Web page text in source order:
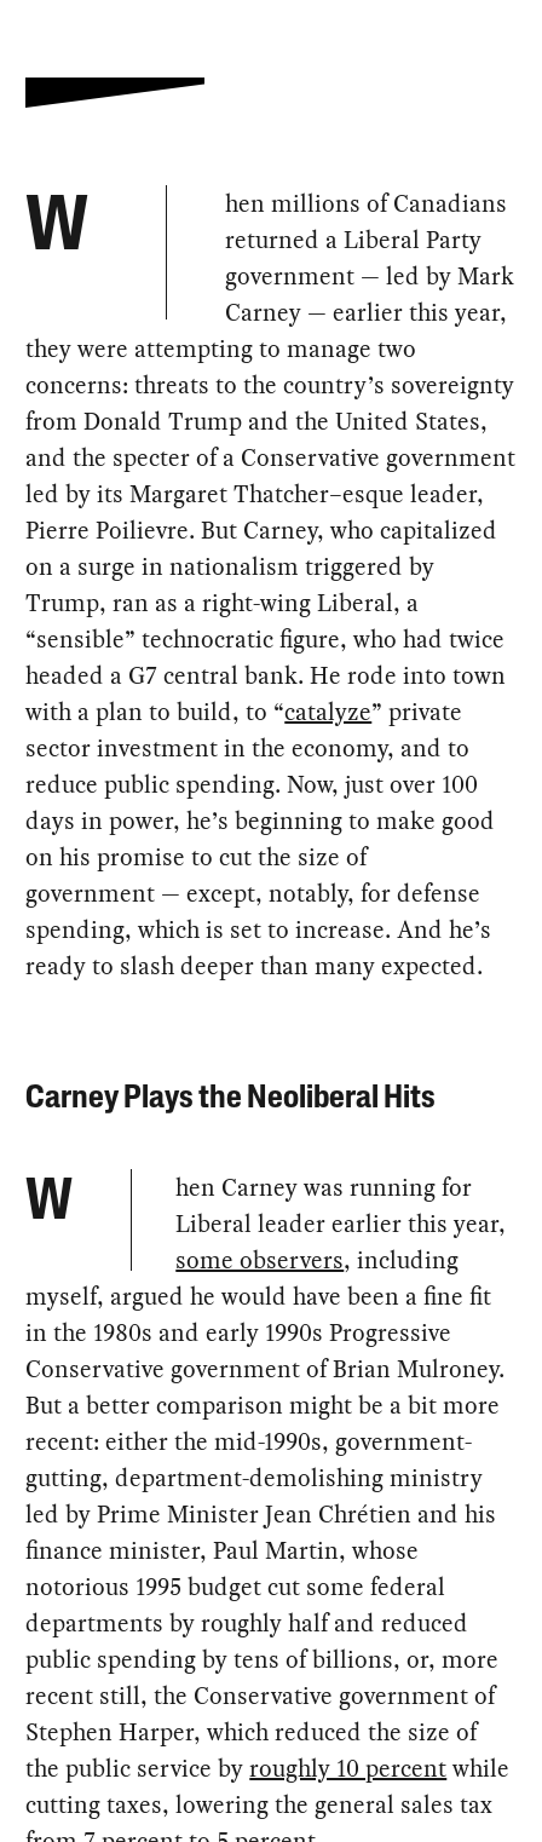
W
hen millions of Canadians
returned a Liberal Party
government — led by Mark
Carney — earlier this year,
they were attempting to manage two
concerns: threats to the country’s sovereignty
from Donald Trump and the United States,
and the specter of a Conservative government
led by its Margaret Thatcher–esque leader,
Pierre Poilievre. But Carney, who capitalized
on a surge in nationalism triggered by
Trump, ran as a right-wing Liberal, a
“sensible” technocratic figure, who had twice
headed a G7 central bank. He rode into town
with a plan to build, to “catalyze” private
sector investment in the economy, and to
reduce public spending. Now, just over 100
days in power, he’s beginning to make good
on his promise to cut the size of
government — except, notably, for defense
spending, which is set to increase. And he’s
ready to slash deeper than many expected.
Carney Plays the Neoliberal Hits
W
hen Carney was running for
Liberal leader earlier this year,
some observers, including
myself, argued he would have been a fine fit
in the 1980s and early 1990s Progressive
Conservative government of Brian Mulroney.
But a better comparison might be a bit more
recent: either the mid-1990s, government-
gutting, department-demolishing ministry
led by Prime Minister Jean Chrétien and his
finance minister, Paul Martin, whose
notorious 1995 budget cut some federal
departments by roughly half and reduced
public spending by tens of billions, or, more
recent still, the Conservative government of
Stephen Harper, which reduced the size of
the public service byroughly 10 percentwhile
cutting taxes, lowering the general sales tax